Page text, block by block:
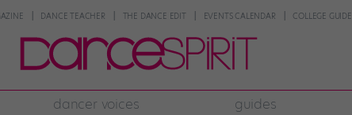
DANCE TEACHER THE DANCE EDIT EVENTS CALENDAR COLLEGE GUIDE
dancer voices guides